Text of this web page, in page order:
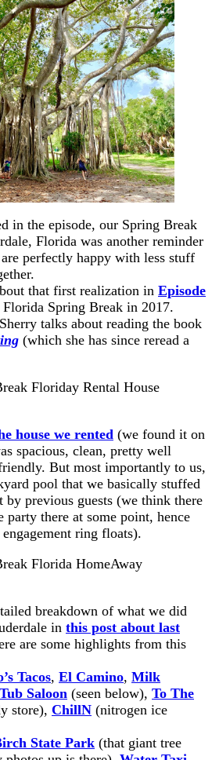
in the episode, our Spring Break
Florida was another reminder
perfectly happy with less stuff
that first realization in Episode
Spring Break in 2017.
talks about reading the book
(which she has since reread a
house we rented (we found it on
spacious, clean, pretty well
But most importantly to us,
pool that we basically stuffed
previous guests (we think there
party there at some point, hence
ring floats).
breakdown of what we did
in this post about last
are some highlights from this
Tacos, El Camino, Milk
Saloon (seen below), To The
store), ChillN (nitrogen ice
State Park (that giant tree